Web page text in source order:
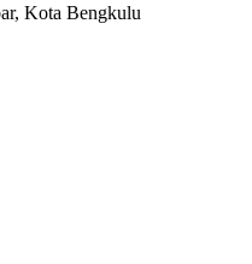
Kota Bengkulu